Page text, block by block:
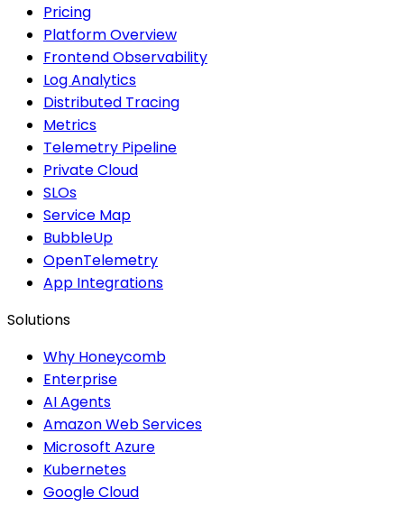
Pricing
Platform Overview
Frontend Observability
Log Analytics
Distributed Tracing
Metrics
Telemetry Pipeline
Private Cloud
SLOs
Service Map
BubbleUp
OpenTelemetry
App Integrations
Solutions
Why Honeycomb
Enterprise
AI Agents
Amazon Web Services
Microsoft Azure
Kubernetes
Google Cloud